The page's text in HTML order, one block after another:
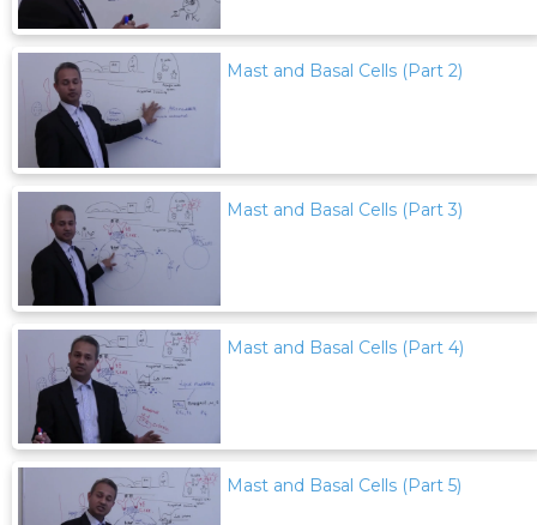
Mast and Basal Cells (Part 2)
Mast and Basal Cells (Part 3)
Mast and Basal Cells (Part 4)
Mast and Basal Cells (Part 5)